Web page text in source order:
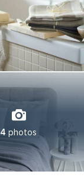
4 photos